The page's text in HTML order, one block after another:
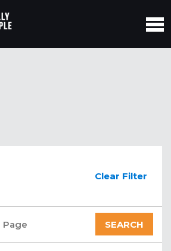
Clear Filter